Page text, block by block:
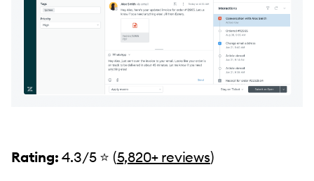
Rating: 4.3/5 ⭐️ (5,820+ reviews)